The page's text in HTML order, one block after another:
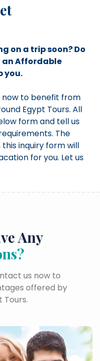
on a trip soon? Do
an Affordable
you.
to benefit from
Egypt Tours. All
form and tell us
The
inquiry form will
for you. Let us
Any
us now to
offered by
Tours.